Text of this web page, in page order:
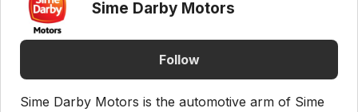
Sime Darby Motors
Follow
Sime Darby Motors is the automotive arm of Sime